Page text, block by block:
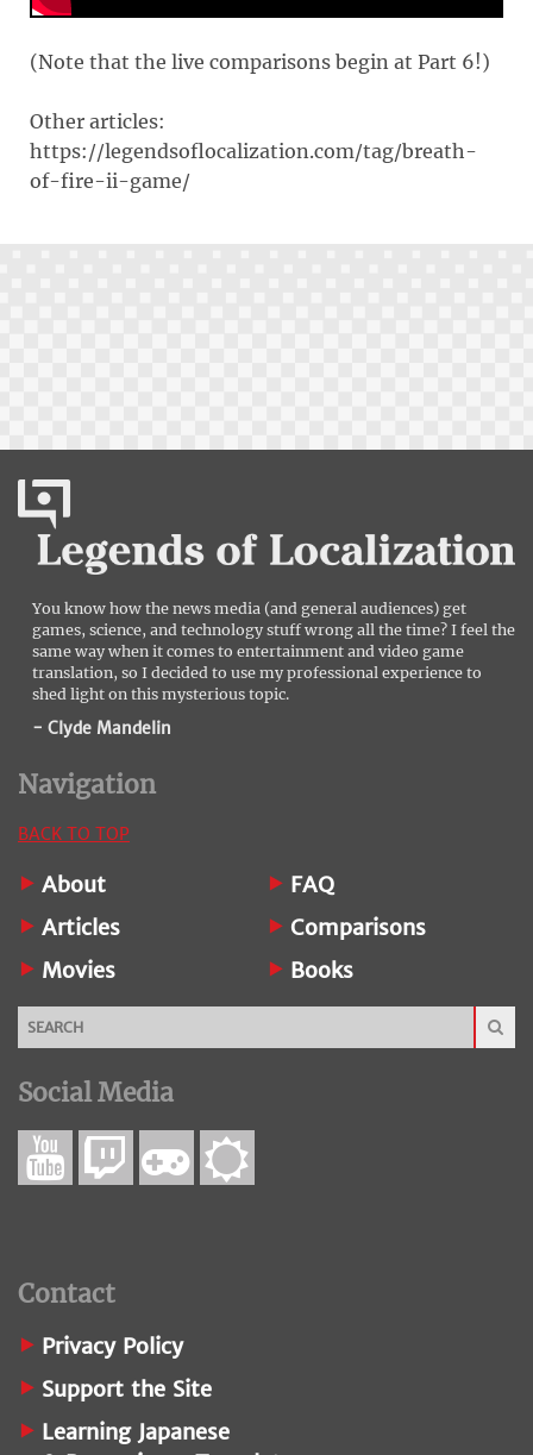
(Note that the live comparisons begin at Part 6!)
Other articles:
https://legendsoflocalization.com/tag/breath-
of-fire-ii-game/
You know how the news media (and general audiences) get
games, science, and technology stuff wrong all the time? I feel the
same way when it comes to entertainment and video game
translation, so I decided to use my professional experience to
shed light on this mysterious topic.
- Clyde Mandelin
Navigation
BACK TO TOP
About
FAQ
Articles
Comparisons
Movies
Books
Social Media
Contact
Privacy Policy
Support the Site
Learning Japanese